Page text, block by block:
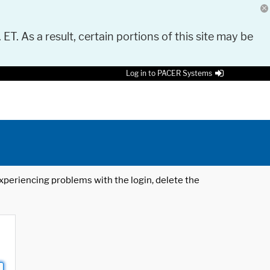
As a result, certain portions of this site may be
Log in to PACER Systems
problems with the login, delete the